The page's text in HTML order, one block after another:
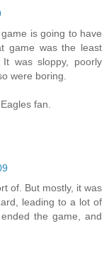
is going to have
game was the least
was sloppy, poorly
were boring.
fan.
of. But mostly, it was
leading to a lot of
the game, and